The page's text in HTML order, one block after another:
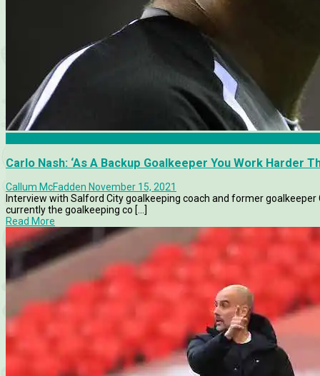
Carlo Nash: ‘As A Backup Goalkeeper You Work Harder
Callum McFadden November 15, 2021
Interview with Salford City goalkeeping coach and former goalkeeper
currently the goalkeeping co [...]
Read More